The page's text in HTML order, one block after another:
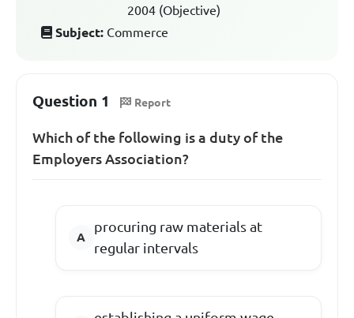
2004 (Objective)
Subject: Commerce
Question 1 Report
Which of the following is a duty of the
Employers Association?
procuring raw materials at
regular intervals